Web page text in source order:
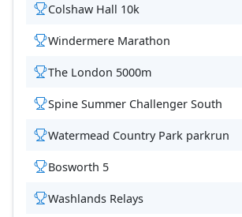
Colshaw Hall 10k
Windermere Marathon
The London 5000m
Spine Summer Challenger South
Watermead Country Park parkrun
Bosworth 5
Washlands Relays